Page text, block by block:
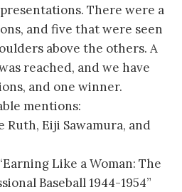
There were a
and five that were seen
above the others. A
reached, and we have
and one winner.
mentions:
Ruth, Eiji Sawamura, and
Like a Woman: The
Baseball 1944-1954”